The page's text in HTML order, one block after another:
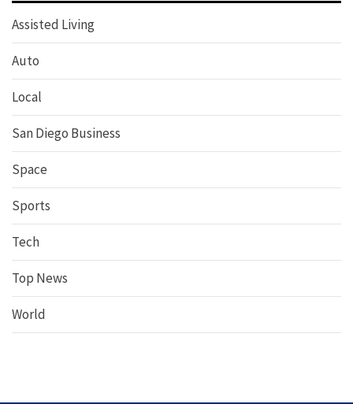
Assisted Living
Auto
Local
San Diego Business
Space
Sports
Tech
Top News
World